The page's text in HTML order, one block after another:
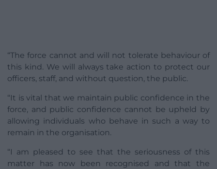
“The force cannot and will not tolerate behaviour of
this kind. We will always take action to protect our
officers, staff, and without question, the public.
“It is vital that we maintain public confidence in the
force, and public confidence cannot be upheld by
allowing individuals who behave in such a way to
remain in the organisation.
“I am pleased to see that the seriousness of this
matter has now been recognised and that the